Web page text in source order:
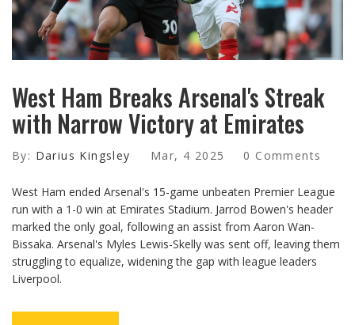
West Ham Breaks Arsenal's Streak
with Narrow Victory at Emirates
By: Darius Kingsley Mar, 4 2025 0 Comments
West Ham ended Arsenal's 15-game unbeaten Premier League
run with a 1-0 win at Emirates Stadium. Jarrod Bowen's header
marked the only goal, following an assist from Aaron Wan-
Bissaka. Arsenal's Myles Lewis-Skelly was sent off, leaving them
struggling to equalize, widening the gap with league leaders
Liverpool.